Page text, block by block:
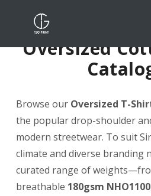
Oversized
Browse our Oversized T-
the popular drop-shoulder
modern streetwear. To suit
climate and diverse branding
curated range of
breathable 180gsm NHO1100